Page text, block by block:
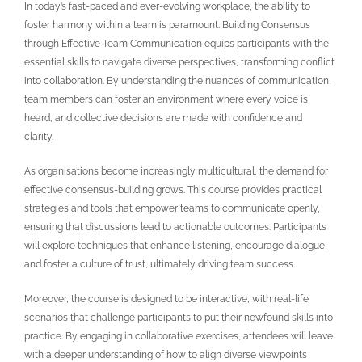
In today’s fast-paced and ever-evolving workplace, the ability to
foster harmony within a team is paramount. Building Consensus
through Effective Team Communication equips participants with the
essential skills to navigate diverse perspectives, transforming conflict
into collaboration. By understanding the nuances of communication,
team members can foster an environment where every voice is
heard, and collective decisions are made with confidence and
clarity.
As organisations become increasingly multicultural, the demand for
effective consensus-building grows. This course provides practical
strategies and tools that empower teams to communicate openly,
ensuring that discussions lead to actionable outcomes. Participants
will explore techniques that enhance listening, encourage dialogue,
and foster a culture of trust, ultimately driving team success.
Moreover, the course is designed to be interactive, with real-life
scenarios that challenge participants to put their newfound skills into
practice. By engaging in collaborative exercises, attendees will leave
with a deeper understanding of how to align diverse viewpoints